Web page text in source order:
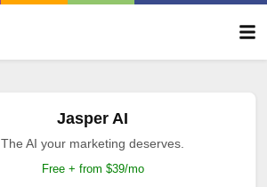
Jasper AI
The AI your marketing deserves.
Free + from $39/mo